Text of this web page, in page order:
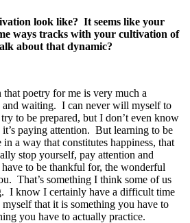
look like? It seems like your
ways tracks with your cultivation of
about that dynamic?
poetry for me is very much a
and waiting. I can never will myself to
to be prepared, but I don’t even know
paying attention. But learning to be
a way that constitutes happiness, that
stop yourself, pay attention and
to be thankful for, the wonderful
That’s something I think some of us
I know I certainly have a difficult time
that it is something you have to
you have to actually practice.